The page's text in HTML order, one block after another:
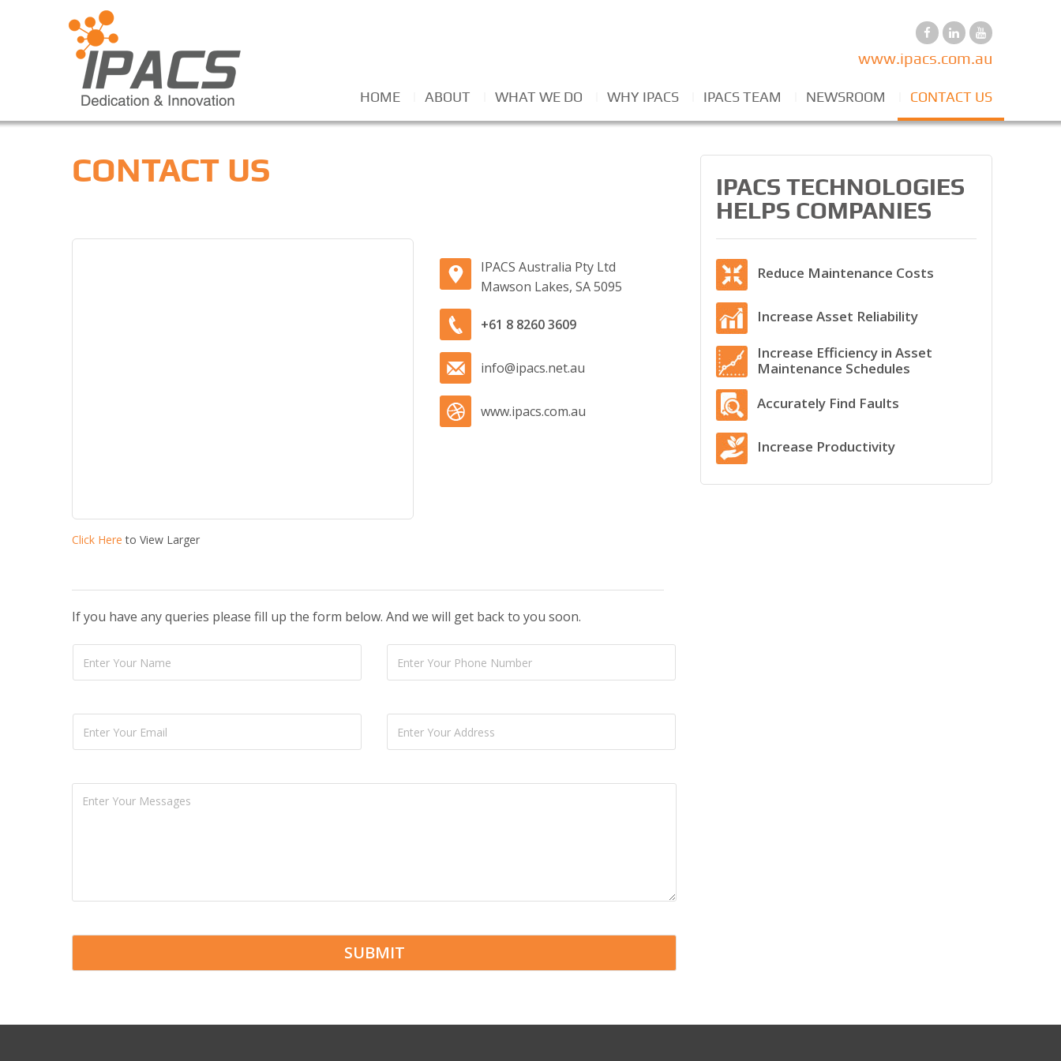
www.ipacs.com.au
HOME ABOUT WHAT WE DO WHY IPACS IPACS TEAM NEWSROOM CONTACT US
CONTACT US
Click Here to View Larger
IPACS Australia Pty Ltd
Mawson Lakes, SA 5095
+61 8 8260 3609
info@ipacs.net.au
www.ipacs.com.au
If you have any queries please fill up the form below. And we will get back to you soon.
IPACS TECHNOLOGIES
HELPS COMPANIES
Reduce Maintenance Costs
Increase Asset Reliability
Increase Efficiency in Asset
Maintenance Schedules
Accurately Find Faults
Increase Productivity